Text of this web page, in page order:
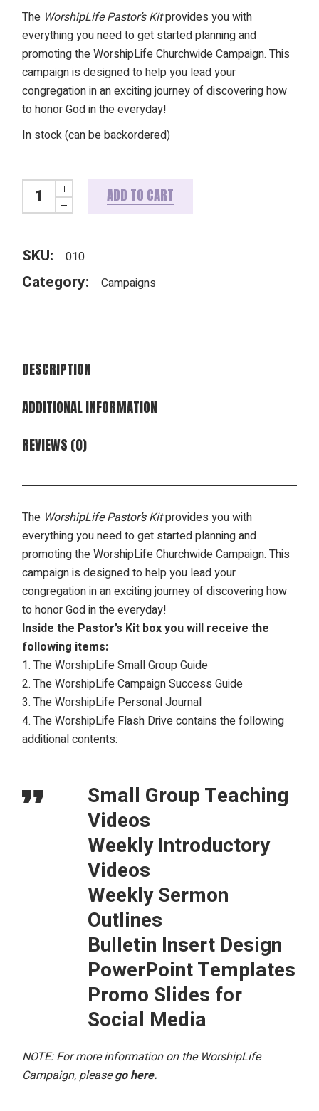
was:
$79.99.
is:
$55.99.
The WorshipLife Pastor’s Kitprovides you with
everything you need to get started planning and
promoting the WorshipLife Churchwide Campaign. This
campaign is designed to help you lead your
congregation in an exciting journey of discovering how
to honor God in the everyday!
In stock (can be backordered)
WorshipLife Campaign Pastor's Kit quantity
ADD TO CART
SKU: 010
Category: Campaigns
DESCRIPTION
ADDITIONAL INFORMATION
REVIEWS (0)
The WorshipLife Pastor’s Kitprovides you with
everything you need to get started planning and
promoting the WorshipLife Churchwide Campaign. This
campaign is designed to help you lead your
congregation in an exciting journey of discovering how
to honor God in the everyday!
Inside the Pastor’s Kit box you will receive the
following items:
The WorshipLife Small Group Guide
The WorshipLife Campaign Success Guide
The WorshipLife Personal Journal
The WorshipLife Flash Drive contains the following
additional contents:
Small Group Teaching
Videos
Weekly Introductory
Videos
Weekly Sermon
Outlines
Bulletin Insert Design
PowerPoint Templates
Promo Slides for
Social Media
NOTE: For more information on the WorshipLife
Campaign, pleasego here.